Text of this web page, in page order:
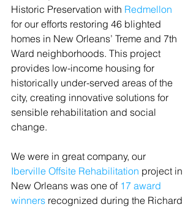
Historic Preservation with Redmellon
for our efforts restoring 46 blighted
homes in New Orleans’ Treme and 7th
Ward neighborhoods. This project
provides low-income housing for
historically under-served areas of the
city, creating innovative solutions for
sensible rehabilitation and social
change.
We were in great company, our
Iberville Offsite Rehabilitation project in
New Orleans was one of 17 award
winners recognized during the Richard